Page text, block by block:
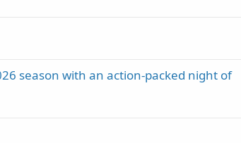
season with an action-packed night of